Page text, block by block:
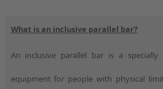
What is an inclusive parallel bar?
An inclusive parallel bar is a
equipment for people with physical